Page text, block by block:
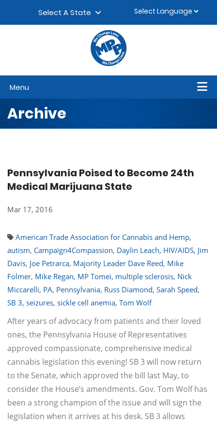
Select A State
Menu
Archive
Pennsylvania Poised to Become 24th
Medical Marijuana State
Mar 17, 2016
American Trade Association for Cannabis and Hemp,
autism, Campaign4Compassion, Daylin Leach, HIV/AIDS, Jim
Davis, Joe Petrarca, Majority Leader Dave Reed, Mike
Folmer, Mike Regan, MP Tomei, multiple sclerosis, Nick
Miccarelli, PA, Pennsylvania, Russ Diamond, Sarah Speed,
SB 3, seizures, sickle cell anemia, Tom Wolf
After years of advocacy from patients and their loved
ones, the Pennsylvania House of Representatives
approved compassionate, comprehensive medical
cannabis legislation this evening! SB 3 will now return
to the Senate, which approved the bill last May, to
consider the House’s amendments. Gov. Tom Wolf has
been a strong champion of the issue and will sign the
legislation when it arrives at his desk. SB 3 allows